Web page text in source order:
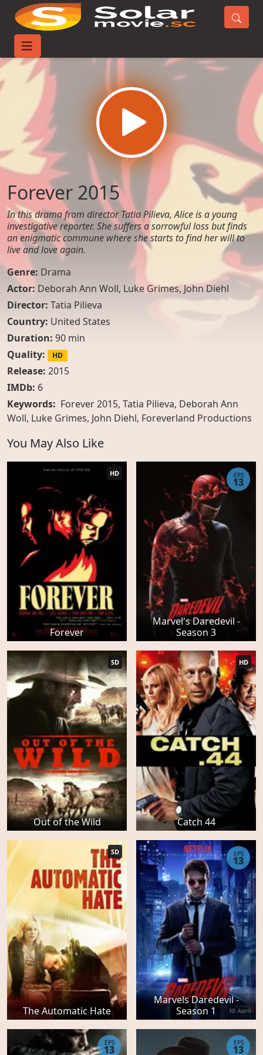
Home
Forever 2015
In this drama from director Tatia Pilieva, Alice is a young
investigative reporter. She suffers a sorrowful loss but finds
an enigmatic commune where she starts to find her will to
live and love again.
Genre: Drama
Actor: Deborah Ann Woll, Luke Grimes,John Diehl
Director: Tatia Pilieva
Country: United States
Duration: 90 min
Quality:
HD
Release: 2015
IMDb: 6
Keywords: Forever 2015, Tatia Pilieva, Deborah Ann
Woll, Luke Grimes, John Diehl, Foreverland Productions
You May Also Like
Forever
HD
Marvel's Daredevil -
Season 3
EPS
13
Out of the Wild
SD
Catch 44
HD
The Automatic Hate
SD
Marvels Daredevil -
Season 1
EPS
13
EPS
13
EPS
13